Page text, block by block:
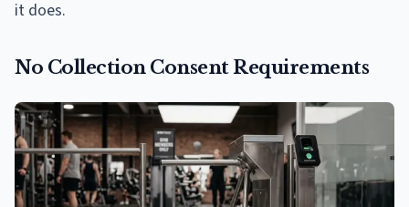
it does.
No Collection Consent Requirements